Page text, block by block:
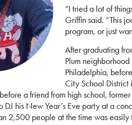
“I tried a lot of
Griffin said. “This
program, or just
After graduating
Plum
Philadelphia,
City School District
a friend from high school,
DJ his New Year’s Eve party at a
2,500 people at the time was easily